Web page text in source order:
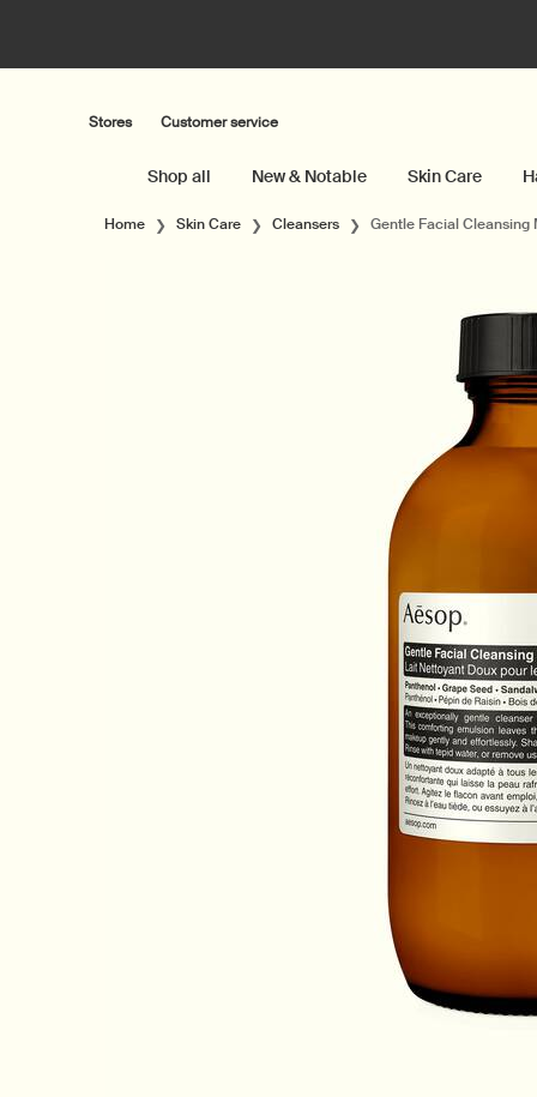
Stores Customer service
Shop all New & Notable Skin Care
Home Skin Care Cleansers Gentle Facial Cleansing